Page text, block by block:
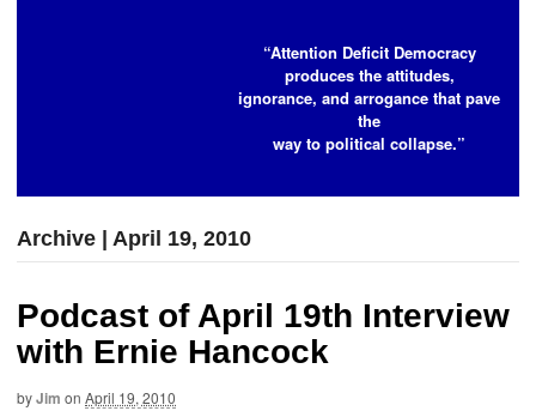
“Attention Deficit Democracy
produces the attitudes,
ignorance, and arrogance that pave
the
way to political collapse.”
Archive | April 19, 2010
Podcast of April 19th Interview
with Ernie Hancock
byJim on April 19, 2010